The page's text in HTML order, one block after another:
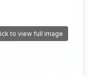
to view full image